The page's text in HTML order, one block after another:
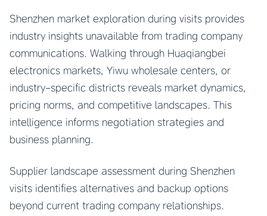
Shenzhen market exploration during visits provides
industry insights unavailable from trading company
communications. Walking through Huaqiangbei
electronics markets, Yiwu wholesale centers, or
industry-specific districts reveals market dynamics,
pricing norms, and competitive landscapes. This
intelligence informs negotiation strategies and
business planning.
Supplier landscape assessment during Shenzhen
visits identifies alternatives and backup options
beyond current trading company relationships.